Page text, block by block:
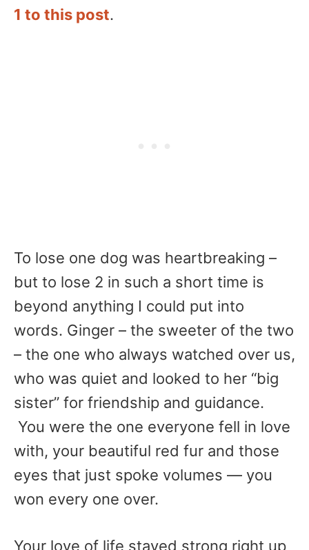
1 to this post.
To lose one dog was heartbreaking –
but to lose 2 in such a short time is
beyond anything I could put into
words. Ginger – the sweeter of the two
– the one who always watched over us,
who was quiet and looked to her “big
sister” for friendship and guidance.
You were the one everyone fell in love
with, your beautiful red fur and those
eyes that just spoke volumes — you
won every one over.
Your love of life stayed strong right up